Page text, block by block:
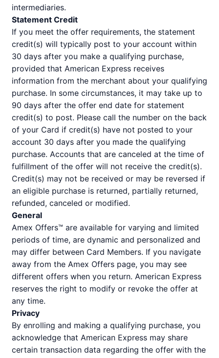
intermediaries.
Statement Credit
If you meet the offer requirements, the statement
credit(s) will typically post to your account within
30 days after you make a qualifying purchase,
provided that American Express receives
information from the merchant about your qualifying
purchase. In some circumstances, it may take up to
90 days after the offer end date for statement
credit(s) to post. Please call the number on the back
of your Card if credit(s) have not posted to your
account 30 days after you made the qualifying
purchase. Accounts that are canceled at the time of
fulfillment of the offer will not receive the credit(s).
Credit(s) may not be received or may be reversed if
an eligible purchase is returned, partially returned,
refunded, canceled or modified.
General
Amex Offers™ are available for varying and limited
periods of time, are dynamic and personalized and
may differ between Card Members. If you navigate
away from the Amex Offers page, you may see
different offers when you return. American Express
reserves the right to modify or revoke the offer at
any time.
Privacy
By enrolling and making a qualifying purchase, you
acknowledge that American Express may share
certain transaction data regarding the offer with the